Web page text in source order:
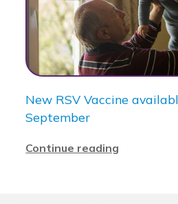
New RSV Vaccine
September
Continue reading